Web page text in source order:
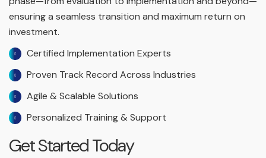
ensuring a seamless transition and maximum return on
investment.
Certified Implementation Experts
Proven Track Record Across Industries
Agile & Scalable Solutions
Personalized Training & Support
Get Started Today